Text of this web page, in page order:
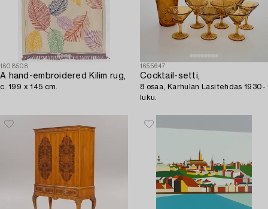
1608508
A hand-embroidered Kilim rug,
c. 199 x 145 cm.
1655647
Cocktail-setti,
8 osaa, Karhulan Lasitehdas 1930-
luku.